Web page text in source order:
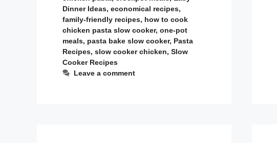
Dinner Ideas, economical recipes,
family-friendly recipes, how to cook
chicken pasta slow cooker, one-pot
meals, pasta bake slow cooker, Pasta
Recipes, slow cooker chicken, Slow
Cooker Recipes
Leave a comment